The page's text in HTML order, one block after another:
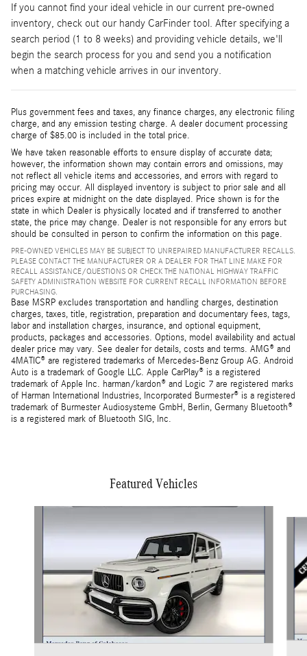
If you cannot find your ideal vehicle in our current pre-owned
inventory, check out our handy CarFinder tool. After specifying a
search period (1 to 8 weeks) and providing vehicle details, we'll
begin the search process for you and send you a notification
when a matching vehicle arrives in our inventory.
Plus government fees and taxes, any finance charges, any electronic filing
charge, and any emission testing charge. A dealer document processing
charge of $85.00 is included in the total price.
We have taken reasonable efforts to ensure display of accurate data;
however, the information shown may contain errors and omissions, may
not reflect all vehicle items and accessories, and errors with regard to
pricing may occur. All displayed inventory is subject to prior sale and all
prices expire at midnight on the date displayed. Price shown is for the
state in which Dealer is physically located and if transferred to another
state, the price may change. Dealer is not responsible for any errors but
should be consulted in person to confirm the information on this page.
PRE-OWNED VEHICLES MAY BE SUBJECT TO UNREPAIRED MANUFACTURER RECALLS.
PLEASE CONTACT THE MANUFACTURER OR A DEALER FOR THAT LINE MAKE FOR
RECALL ASSISTANCE/QUESTIONS OR CHECK THE NATIONAL HIGHWAY TRAFFIC
SAFETY ADMINISTRATION WEBSITE FOR CURRENT RECALL INFORMATION BEFORE
PURCHASING.
Base MSRP excludes transportation and handling charges, destination
charges, taxes, title, registration, preparation and documentary fees, tags,
labor and installation charges, insurance, and optional equipment,
products, packages and accessories. Options, model availability and actual
dealer price may vary. See dealer for details, costs and terms. AMG® and
4MATIC® are registered trademarks of Mercedes-Benz Group AG. Android
Auto is a trademark of Google LLC. Apple CarPlay® is a registered
trademark of Apple Inc. harman/kardon® and Logic 7 are registered marks
of Harman International Industries, Incorporated Burmester® is a registered
trademark of Burmester Audiosysteme GmbH, Berlin, Germany Bluetooth®
is a registered mark of Bluetooth SIG, Inc.
Featured Vehicles